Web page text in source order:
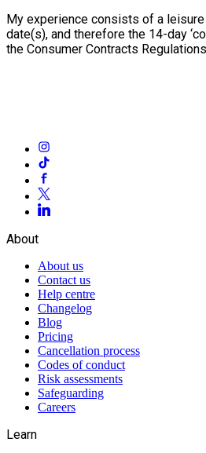
My experience consists of a
date(s), and therefore the 14-day
the Consumer Contracts
About
About us
Contact us
Help centre
Changelog
Blog
Pricing
Cancellation process
Codes of conduct
Risk assessments
Safeguarding
Careers
Learn